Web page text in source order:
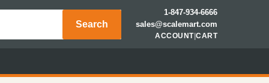
Search
1-847-934-6666
sales@scalemart.com
ACCOUNT|CART